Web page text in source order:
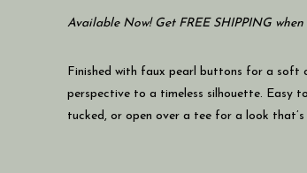
Available Now! Get FREE SHIPPING
Finished with faux pearl buttons for a soft
perspective to a timeless silhouette. Easy
tucked, or open over a tee for a look